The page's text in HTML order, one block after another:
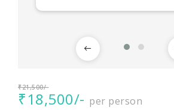
₹21,500/-
₹18,500/- per person